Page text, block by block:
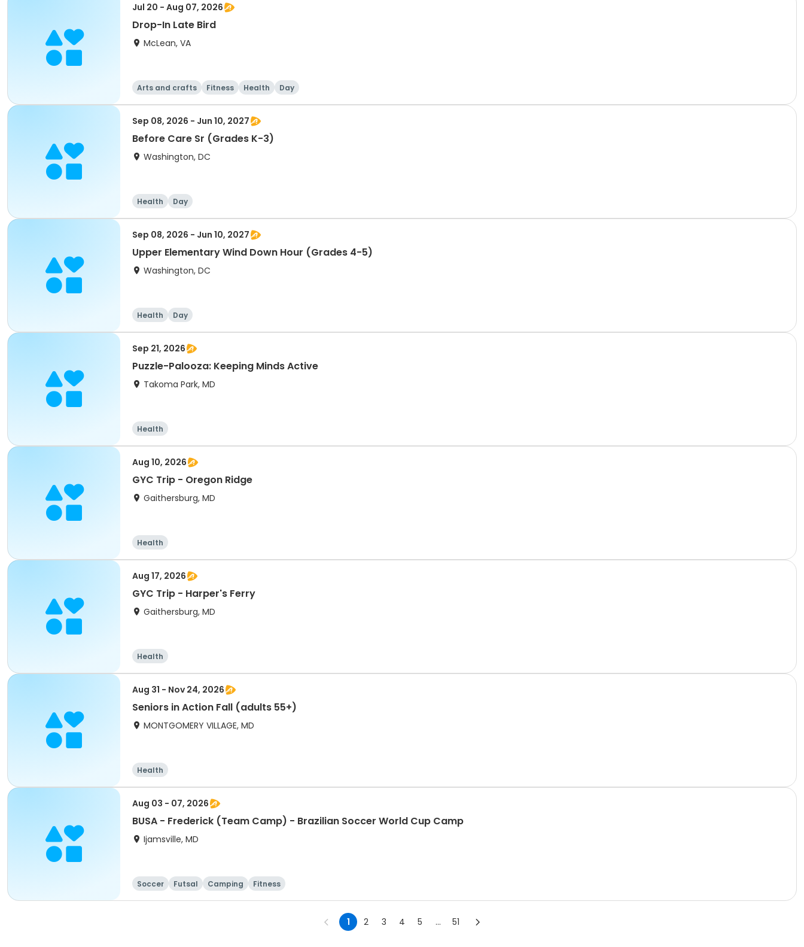
Jul 20 - Aug 07, 2026
Drop-In Late Bird
McLean, VA
Arts and crafts Fitness Health Day
Sep 08, 2026 - Jun 10, 2027
Before Care Sr (Grades K-3)
Washington, DC
Health Day
Sep 08, 2026 - Jun 10, 2027
Upper Elementary Wind Down Hour (Grades 4-5)
Washington, DC
Health Day
Sep 21, 2026
Puzzle-Palooza: Keeping Minds Active
Takoma Park, MD
Health
Aug 10, 2026
GYC Trip - Oregon Ridge
Gaithersburg, MD
Health
Aug 17, 2026
GYC Trip - Harper's Ferry
Gaithersburg, MD
Health
Aug 31 - Nov 24, 2026
Seniors in Action Fall (adults 55+)
MONTGOMERY VILLAGE, MD
Health
Aug 03 - 07, 2026
BUSA - Frederick (Team Camp) - Brazilian Soccer World Cup Camp
Ijamsville, MD
Soccer Futsal Camping Fitness
1 2 3 4 5 ... 51